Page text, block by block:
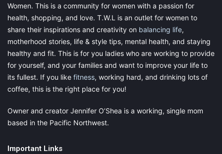
Nora Frames
Women. This is a community for women with a passion for
health, shopping, and love. T.W.L is an outlet for women to
share their inspirations and creativity on balancing life,
motherhood stories, life & style tips, mental health, and staying
healthy and fit. This is for you ladies who are working to provide
for yourself, and your families and want to improve your life to
its fullest. If you like fitness, working hard, and drinking lots of
coffee, this is the right place for you!
Owner and creator Jennifer O’Shea is a working, single mom
based in the Pacific Northwest.
Important Links